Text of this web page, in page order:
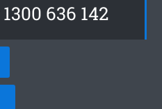
1300 636 142